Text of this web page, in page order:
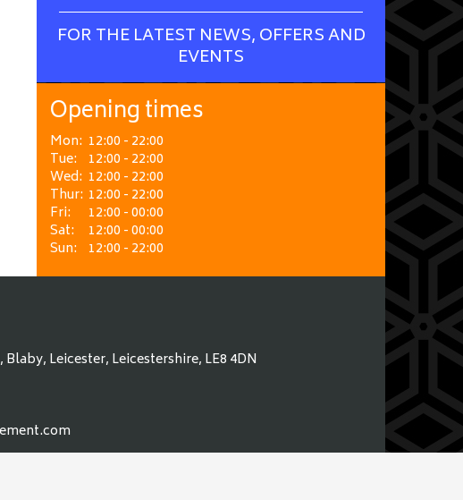
FOR THE LATEST NEWS, OFFERS AND
EVENTS
Opening times
Mon: 12:00 - 22:00
Tue: 12:00 - 22:00
Wed: 12:00 - 22:00
Thur: 12:00 - 22:00
Fri:
12:00 - 00:00
Sat:
12:00 - 00:00
Sun: 12:00 - 22:00
Leicester, Leicestershire, LE8 4DN